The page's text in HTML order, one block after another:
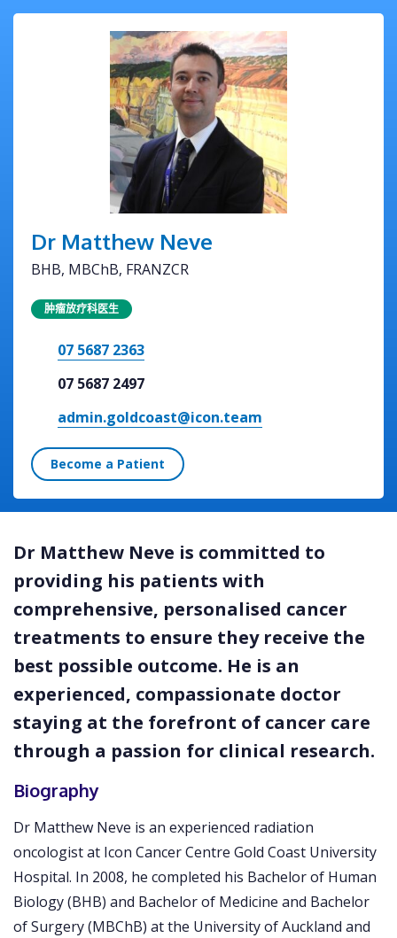
Dr Matthew Neve
BHB, MBChB, FRANZCR
肿瘤放疗科医生
07 5687 2363
07 5687 2497
admin.goldcoast@icon.team
Become a Patient
Dr Matthew Neve is committed to
providing his patients with
comprehensive, personalised cancer
treatments to ensure they receive the
best possible outcome. He is an
experienced, compassionate doctor
staying at the forefront of cancer care
through a passion for clinical research.
Biography
Dr Matthew Neve is an experienced radiation
oncologist at Icon Cancer Centre Gold Coast University
Hospital. In 2008, he completed his Bachelor of Human
Biology (BHB) and Bachelor of Medicine and Bachelor
of Surgery (MBChB) at the University of Auckland and